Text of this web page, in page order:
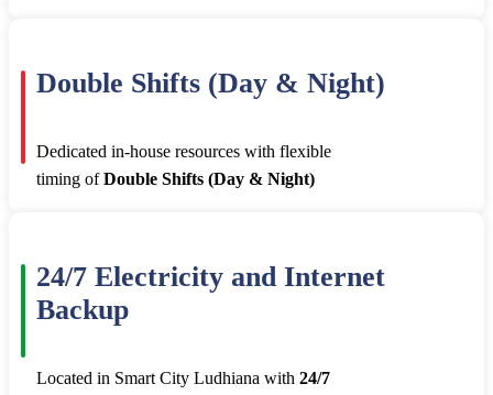
Double Shifts (Day & Night)
Dedicated in-house resources with flexible
timing ofDouble Shifts (Day & Night)
24/7 Electricity and Internet
Backup
Located in Smart City Ludhiana with 24/7